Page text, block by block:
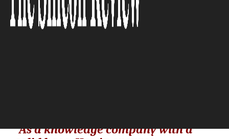
“As a knowledge company with a